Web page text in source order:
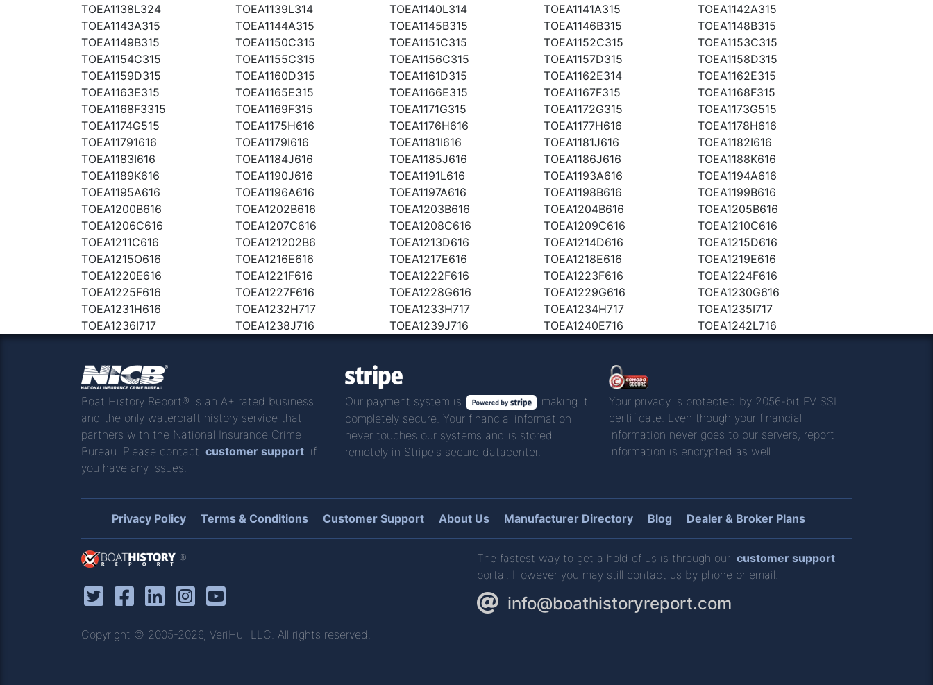
TOEA1138L324
TOEA1139L314 TOEA1140L314 TOEA1141A315
TOEA1142A315
TOEA1143A315
TOEA1144A315 TOEA1145B315 TOEA1146B315
TOEA1148B315
TOEA1149B315
TOEA1150C315 TOEA1151C315 TOEA1152C315
TOEA1153C315
TOEA1154C315
TOEA1155C315 TOEA1156C315 TOEA1157D315
TOEA1158D315
TOEA1159D315
TOEA1160D315 TOEA1161D315 TOEA1162E314
TOEA1162E315
TOEA1163E315
TOEA1165E315 TOEA1166E315 TOEA1167F315
TOEA1168F315
TOEA1168F3315
TOEA1169F315 TOEA1171G315 TOEA1172G315
TOEA1173G515
TOEA1174G515
TOEA1175H616 TOEA1176H616 TOEA1177H616
TOEA1178H616
TOEA11791616
TOEA1179I616 TOEA1181I616 TOEA1181J616
TOEA1182I616
TOEA1183I616
TOEA1184J616 TOEA1185J616 TOEA1186J616
TOEA1188K616
TOEA1189K616
TOEA1190J616 TOEA1191L616 TOEA1193A616
TOEA1194A616
TOEA1195A616
TOEA1196A616 TOEA1197A616 TOEA1198B616
TOEA1199B616
TOEA1200B616
TOEA1202B616 TOEA1203B616 TOEA1204B616
TOEA1205B616
TOEA1206C616
TOEA1207C616 TOEA1208C616 TOEA1209C616
TOEA1210C616
TOEA1211C616
TOEA121202B6 TOEA1213D616 TOEA1214D616
TOEA1215D616
TOEA1215O616
TOEA1216E616 TOEA1217E616 TOEA1218E616
TOEA1219E616
TOEA1220E616
TOEA1221F616 TOEA1222F616 TOEA1223F616
TOEA1224F616
TOEA1225F616
TOEA1227F616 TOEA1228G616 TOEA1229G616
TOEA1230G616
TOEA1231H616
TOEA1232H717 TOEA1233H717 TOEA1234H717
TOEA1235I717
TOEA1236I717
TOEA1238J716 TOEA1239J716 TOEA1240E716 TOEA1242L716
Boat History Report® is an A+ rated business
and the only watercraft history service that
partners with the National Insurance Crime
Bureau. Please contact customer support if
you have any issues.
Our payment system is
making it
completely secure. Your financial information
never touches our systems and is stored
remotely in Stripe's secure datacenter.
Your privacy is protected by 2056-bit EV SSL
certificate. Even though your financial
information never goes to our servers, report
information is encrypted as well.
Privacy Policy Terms & Conditions Customer Support About Us Manufacturer Directory Blog Dealer & Broker Plans
®
Copyright © 2005-2026, VeriHull LLC. All rights reserved.
The fastest way to get a hold of us is through our customer support
portal. However you may still contact us by phone or email.
info@boathistoryreport.com